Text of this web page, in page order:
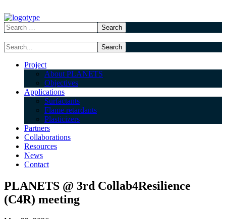
Project
About PLANETS
Objectives
Applications
Surfactants
Flame retardants
Plasticizers
Partners
Collaborations
Resources
News
Contact
PLANETS @ 3rd Collab4Resilience
(C4R) meeting